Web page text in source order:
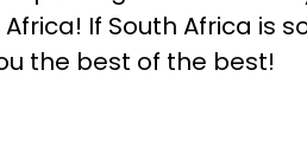
If South Africa is
the best of the best!